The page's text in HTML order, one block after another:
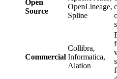
Open
Source
OpenLineage,
Spline
Commercial
Collibra,
Informatica,
Alation